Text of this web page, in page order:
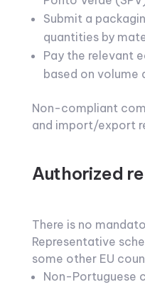
Submit a
quantities by
Pay the relevant
based on volume
Non-compliant
and import/export
Authorized
There is no
Representative
some other EU
Non-Portuguese